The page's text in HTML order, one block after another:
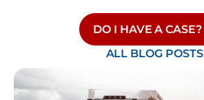
DO I HAVE A CASE?
ALL BLOG POSTS